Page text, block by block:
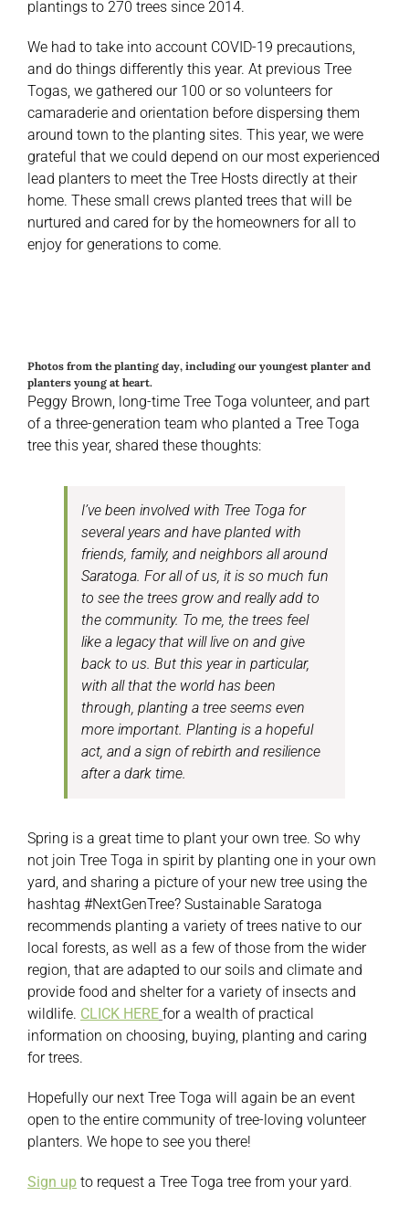
plantings to 270 trees since 2014.
We had to take into account COVID-19 precautions,
and do things differently this year. At previous Tree
Togas, we gathered our 100 or so volunteers for
camaraderie and orientation before dispersing them
around town to the planting sites. This year, we were
grateful that we could depend on our most experienced
lead planters to meet the Tree Hosts directly at their
home. These small crews planted trees that will be
nurtured and cared for by the homeowners for all to
enjoy for generations to come.
Photos from the planting day, including our youngest planter and
planters young at heart.
Peggy Brown, long-time Tree Toga volunteer, and part
of a three-generation team who planted a Tree Toga
tree this year, shared these thoughts:
I’ve been involved with Tree Toga for
several years and have planted with
friends, family, and neighbors all around
Saratoga. For all of us, it is so much fun
to see the trees grow and really add to
the community. To me, the trees feel
like a legacy that will live on and give
back to us. But this year in particular,
with all that the world has been
through, planting a tree seems even
more important. Planting is a hopeful
act, and a sign of rebirth and resilience
after a dark time.
Spring is a great time to plant your own tree. So why
not join Tree Toga in spirit by planting one in your own
yard, and sharing a picture of your new tree using the
hashtag #NextGenTree? Sustainable Saratoga
recommends planting a variety of trees native to our
local forests, as well as a few of those from the wider
region, that are adapted to our soils and climate and
provide food and shelter for a variety of insects and
wildlife. CLICK HERE for a wealth of practical
information on choosing, buying, planting and caring
for trees.
Hopefully our next Tree Toga will again be an event
open to the entire community of tree-loving volunteer
planters. We hope to see you there!
Sign upto request a Tree Toga tree from your yard